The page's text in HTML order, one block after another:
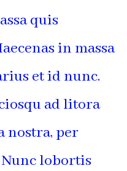
quis
in massa
et id nunc.
ad litora
nostra, per
lobortis